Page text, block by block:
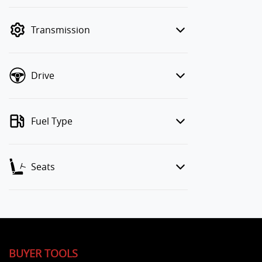
Transmission
Drive
Fuel Type
Seats
BUYER TOOLS